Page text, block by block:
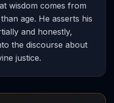
wisdom comes from
age. He asserts his
and honestly,
the discourse about
justice.